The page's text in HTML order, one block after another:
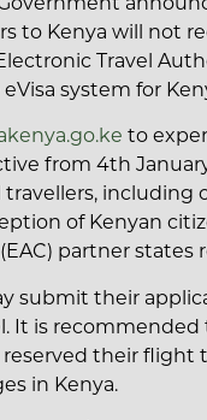
Government
to Kenya will not
Travel
system for
to
from 4th January
including
of Kenyan
partner states
submit their
It is recommended
reserved their
in Kenya.